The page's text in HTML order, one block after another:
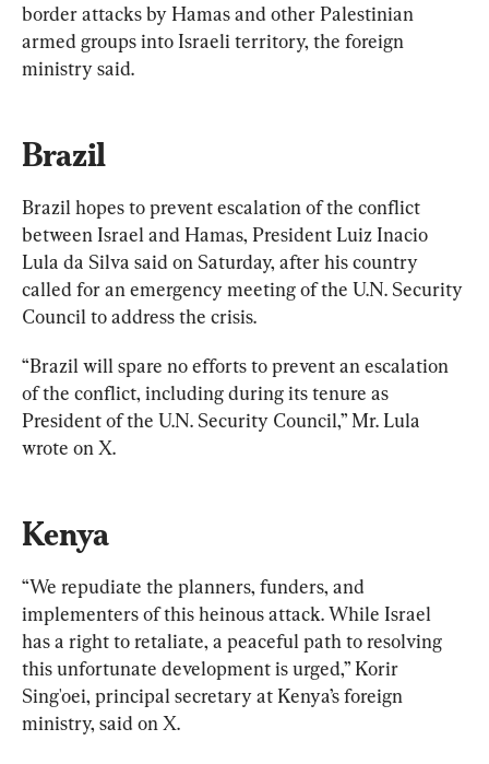
border attacks by Hamas and other Palestinian
armed groups into Israeli territory, the foreign
ministry said.
Brazil
Brazil hopes to prevent escalation of the conflict
between Israel and Hamas, President Luiz Inacio
Lula da Silva said on Saturday, after his country
called for an emergency meeting of the U.N. Security
Council to address the crisis.
“Brazil will spare no efforts to prevent an escalation
of the conflict, including during its tenure as
President of the U.N. Security Council,” Mr. Lula
wrote on X.
Kenya
“We repudiate the planners, funders, and
implementers of this heinous attack. While Israel
has a right to retaliate, a peaceful path to resolving
this unfortunate development is urged,” Korir
Sing'oei, principal secretary at Kenya’s foreign
ministry, said on X.